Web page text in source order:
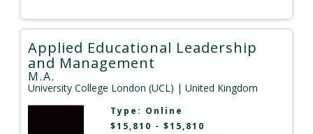
Applied Educational Leadership
and Management
M.A.
University College London (UCL) | United Kingdom
Type: Online
$15,810 - $15,810